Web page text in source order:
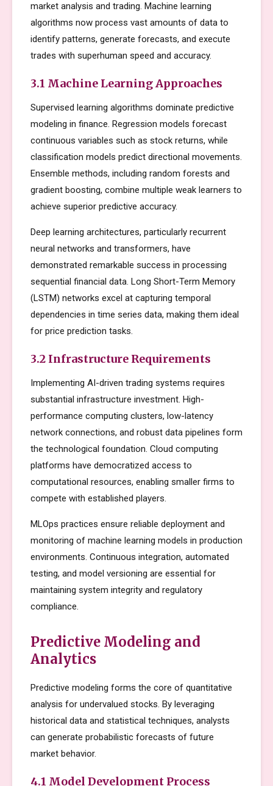
market analysis and trading. Machine learning
algorithms now process vast amounts of data to
identify patterns, generate forecasts, and execute
trades with superhuman speed and accuracy.
3.1 Machine Learning Approaches
Supervised learning algorithms dominate predictive
modeling in finance. Regression models forecast
continuous variables such as stock returns, while
classification models predict directional movements.
Ensemble methods, including random forests and
gradient boosting, combine multiple weak learners to
achieve superior predictive accuracy.
Deep learning architectures, particularly recurrent
neural networks and transformers, have
demonstrated remarkable success in processing
sequential financial data. Long Short-Term Memory
(LSTM) networks excel at capturing temporal
dependencies in time series data, making them ideal
for price prediction tasks.
3.2 Infrastructure Requirements
Implementing AI-driven trading systems requires
substantial infrastructure investment. High-
performance computing clusters, low-latency
network connections, and robust data pipelines form
the technological foundation. Cloud computing
platforms have democratized access to
computational resources, enabling smaller firms to
compete with established players.
MLOps practices ensure reliable deployment and
monitoring of machine learning models in production
environments. Continuous integration, automated
testing, and model versioning are essential for
maintaining system integrity and regulatory
compliance.
Predictive Modeling and
Analytics
Predictive modeling forms the core of quantitative
analysis for undervalued stocks. By leveraging
historical data and statistical techniques, analysts
can generate probabilistic forecasts of future
market behavior.
4.1 Model Development Process